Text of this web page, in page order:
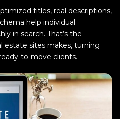
titles, real descriptions,
help individual
in search. That’s the
estate sites makes, turning
to-move clients.